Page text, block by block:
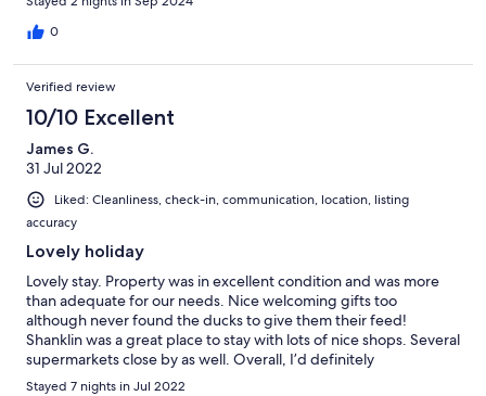
0
Verified review
10/10 Excellent
James G.
31 Jul 2022
Liked: Cleanliness, check-in, communication, location, listing
accuracy
Lovely holiday
Lovely stay. Property was in excellent condition and was more
than adequate for our needs. Nice welcoming gifts too
although never found the ducks to give them their feed!
Shanklin was a great place to stay with lots of nice shops. Several
supermarkets close by as well. Overall, I’d definitely
recommend staying here.
Stayed 7 nights in Jul 2022